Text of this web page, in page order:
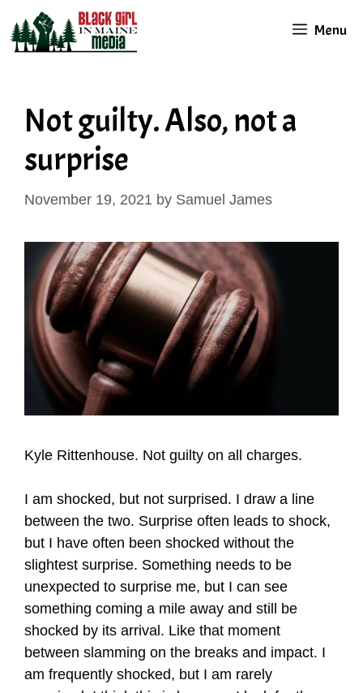
content
Menu
Not guilty. Also, not a
surprise
November 19, 2021 by Samuel James
Kyle Rittenhouse. Not guilty on all charges.
I am shocked, but not surprised. I draw a line
between the two. Surprise often leads to shock,
but I have often been shocked without the
slightest surprise. Something needs to be
unexpected to surprise me, but I can see
something coming a mile away and still be
shocked by its arrival. Like that moment
between slamming on the breaks and impact. I
am frequently shocked, but I am rarely